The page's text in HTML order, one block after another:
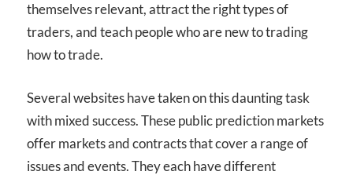
themselves relevant, attract the right types of
traders, and teach people who are new to trading
how to trade.
Several websites have taken on this daunting task
with mixed success. These public prediction markets
offer markets and contracts that cover a range of
issues and events. They each have different